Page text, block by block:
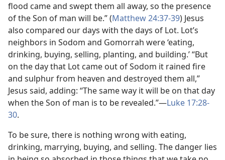
flood came and swept them all away, so the presence
of the Son of man will be.” (Matthew 24:37-39) Jesus
also compared our days with the days of Lot. Lot’s
neighbors in Sodom and Gomorrah were ‘eating,
drinking, buying, selling, planting, and building.’ “But
on the day that Lot came out of Sodom it rained fire
and sulphur from heaven and destroyed them all,”
Jesus said, adding: “The same way it will be on that day
when the Son of man is to be revealed.”​—Luke 17:28-
30.
To be sure, there is nothing wrong with eating,
drinking, marrying, buying, and selling. The danger lies